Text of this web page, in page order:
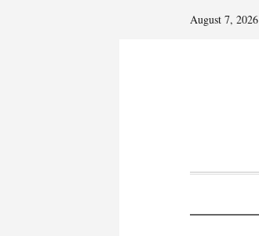
August 7, 2026